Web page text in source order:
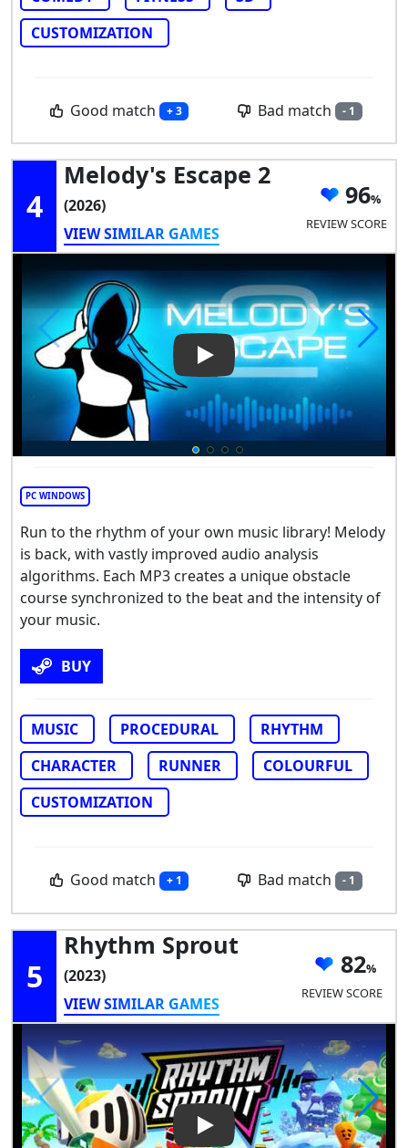
CUSTOMIZATION
Good match + 3 Bad match - 1
4
Melody's Escape 2
(2026)
VIEW SIMILAR GAMES
96
REVIEW SCORE
Play Video: Melody's Escape 2
PC WINDOWS
Run to the rhythm of your own music library! Melody
is back, with vastly improved audio analysis
algorithms. Each MP3 creates a unique obstacle
course synchronized to the beat and the intensity of
your music.
BUY
MUSIC PROCEDURAL
RHYTHM
CHARACTER
RUNNER
COLOURFUL
CUSTOMIZATION
Good match + 1 Bad match - 1
5
Rhythm Sprout
(2023)
VIEW SIMILAR GAMES
82
REVIEW SCORE
Play Video: Rhythm Sprout